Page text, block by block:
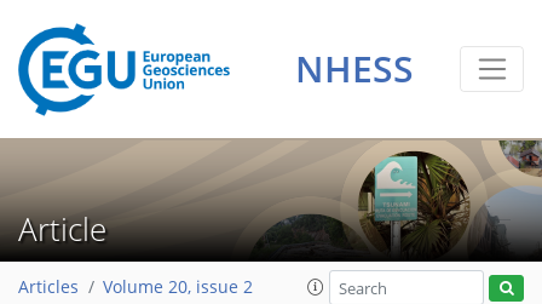
NHESS
Article
Articles Volume 20, issue 2